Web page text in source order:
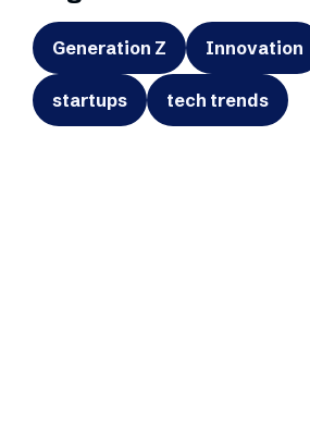
Generation Z Innovation
startups tech trends